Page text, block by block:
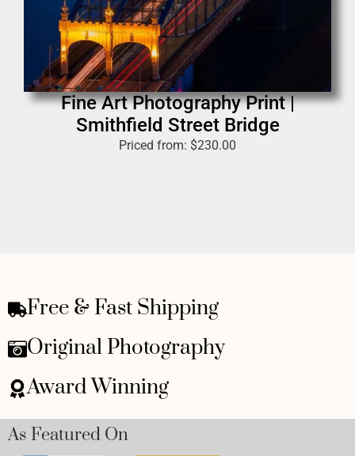
Fine Art Photography Print |
Smithfield Street Bridge
Priced from: $230.00
Free & Fast Shipping
Original Photography
Award Winning
As Featured On